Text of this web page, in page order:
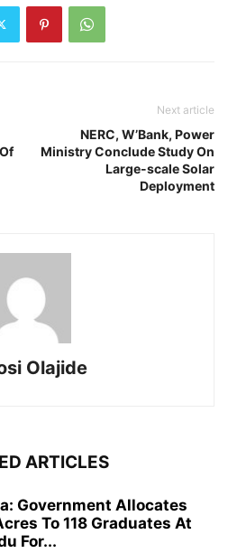
Next article
NERC, W’Bank, Power
Ministry Conclude Study On
Large-scale Solar
Deployment
Olajide
ARTICLES
Government Allocates
To 118 Graduates At
For...